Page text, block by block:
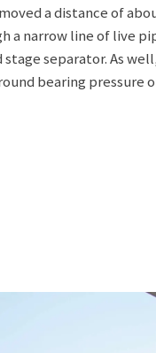
a distance of
a narrow line of live
separator. As
bearing pressure